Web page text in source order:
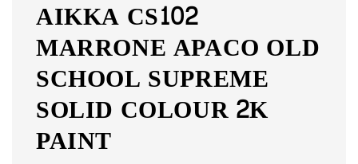
AIKKA CS102
MARRONE APACO OLD
SCHOOL SUPREME
SOLID COLOUR 2K
PAINT